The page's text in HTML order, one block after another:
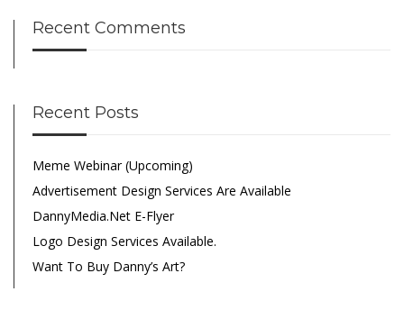
Recent Comments
Recent Posts
Meme Webinar (Upcoming)
Advertisement Design Services Are Available
DannyMedia.net E-Flyer
Logo Design Services Available.
Want To Buy Danny’s Art?